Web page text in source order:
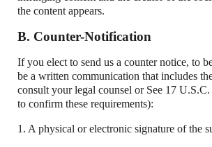
the content appears.
B. Counter-Notification
If you elect to send us a counter notice, to
be a written communication that includes
consult your legal counsel or See 17
to confirm these requirements):
1. A physical or electronic signature of the